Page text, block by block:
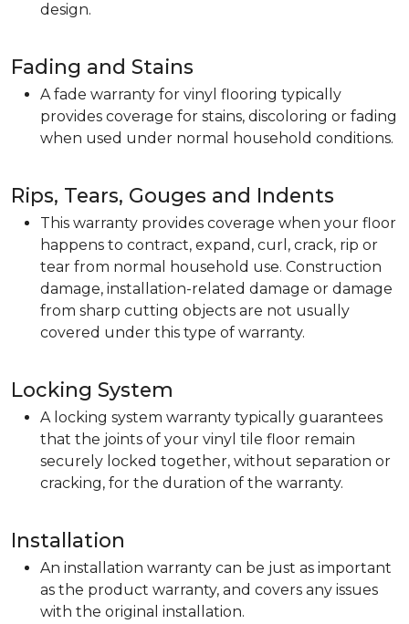
design.
Fading and Stains
A fade warranty for vinyl flooring typically
provides coverage for stains, discoloring or fading
when used under normal household conditions.
Rips, Tears, Gouges and Indents
This warranty provides coverage when your floor
happens to contract, expand, curl, crack, rip or
tear from normal household use. Construction
damage, installation-related damage or damage
from sharp cutting objects are not usually
covered under this type of warranty.
Locking System
A locking system warranty typically guarantees
that the joints of your vinyl tile floor remain
securely locked together, without separation or
cracking, for the duration of the warranty.
Installation
An installation warranty can be just as important
as the product warranty, and covers any issues
with the original installation.